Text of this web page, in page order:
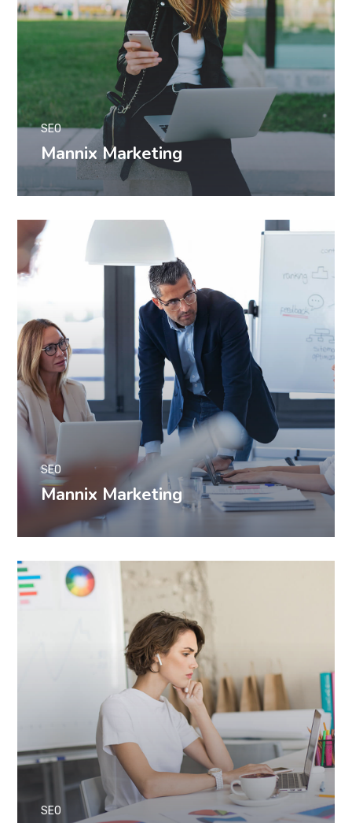
Mannix Marketing
SEO
Mannix Marketing
SEO
SEO